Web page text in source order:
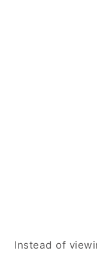
Instead of